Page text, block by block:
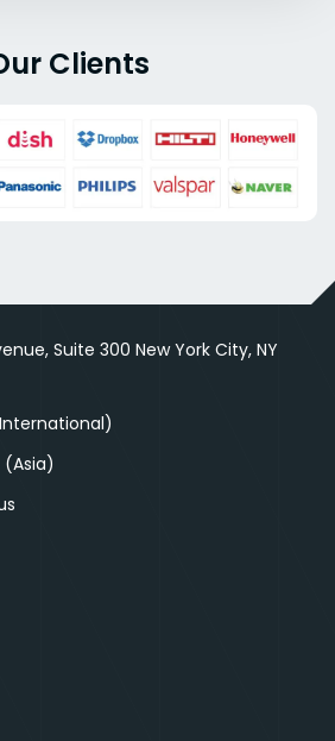
Clients
Suite 300 New York City, NY
(Asia)